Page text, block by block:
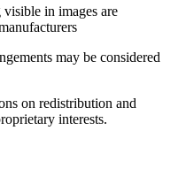
in images are
may be considered
on redistribution and
interests.